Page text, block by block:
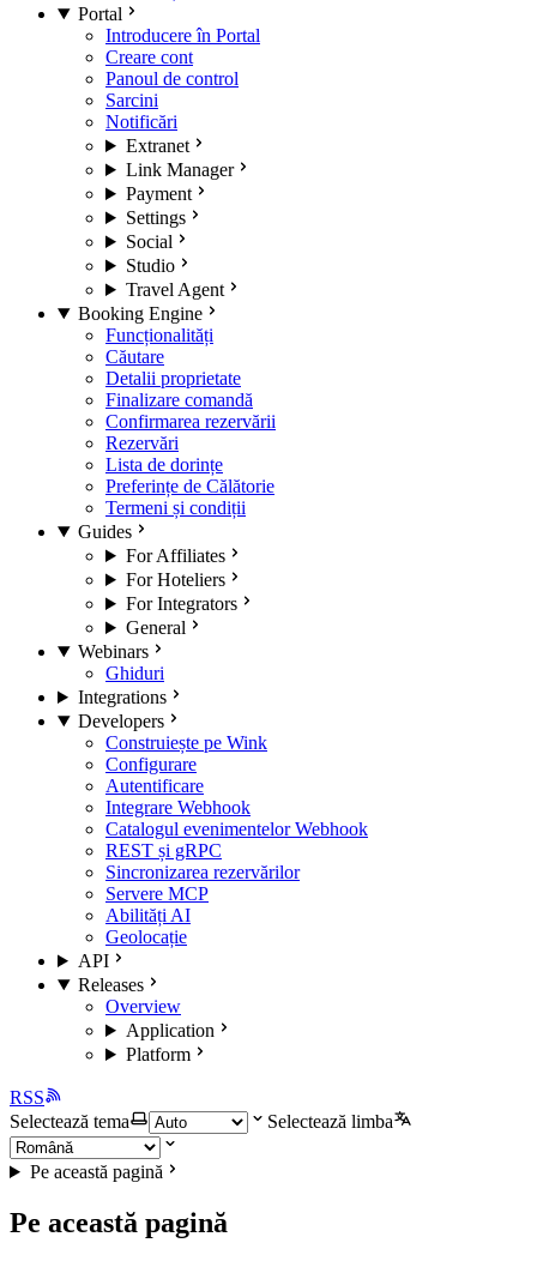
Portal
Introducere în Portal
Creare cont
Panoul de control
Sarcini
Notificări
Extranet
Link Manager
Payment
Settings
Social
Studio
Travel Agent
Booking Engine
Funcționalități
Căutare
Detalii proprietate
Finalizare comandă
Confirmarea rezervării
Rezervări
Lista de dorințe
Preferințe de Călătorie
Termeni și condiții
Guides
For Affiliates
For Hoteliers
For Integrators
General
Webinars
Ghiduri
Integrations
Developers
Construiește pe Wink
Configurare
Autentificare
Integrare Webhook
Catalogul evenimentelor Webhook
REST și gRPC
Sincronizarea rezervărilor
Servere MCP
Abilități AI
Geolocație
API
Releases
Overview
Application
Platform
RSS
Selectează tema
Selectează limba
Pe această pagină
Pe această pagină